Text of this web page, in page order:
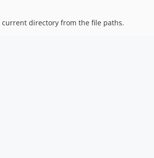
directory from the file paths.